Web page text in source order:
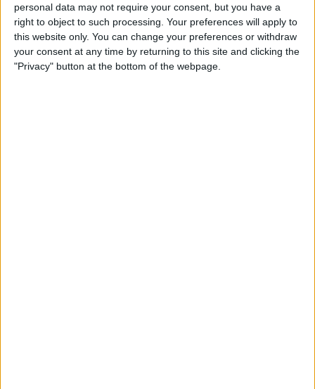
personal data may not require your consent, but you have a
right to object to such processing. Your preferences will apply to
this website only. You can change your preferences or withdraw
your consent at any time by returning to this site and clicking the
"Privacy" button at the bottom of the webpage.
iCloud Contacts Not
Syncing? Try These 5 Tips